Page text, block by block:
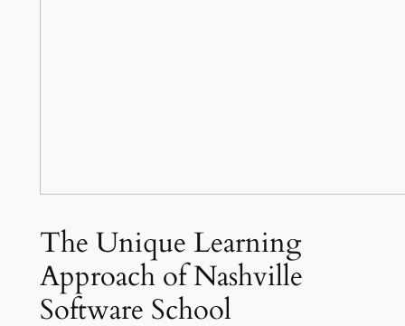
The Unique Learning
Approach of Nashville
Software School